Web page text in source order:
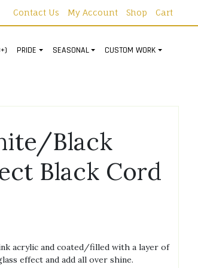
Contact Us My Account Shop Cart
PRIDE SEASONAL CUSTOM WORK
Black
Black Cord
acrylic and coated/filled with a layer of
effect and add all over shine.